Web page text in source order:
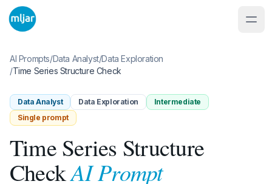
AI Prompts/Data Analyst/Data Exploration
/Time Series Structure Check
Data Analyst Data Exploration
Intermediate
Single prompt
Time Series Structure
CheckAI Prompt